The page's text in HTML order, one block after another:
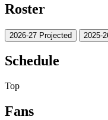
Roster
2026-27 Projected 2025-
Schedule
Top
Fans